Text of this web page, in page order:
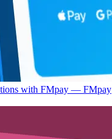
with FMpay — FMpay